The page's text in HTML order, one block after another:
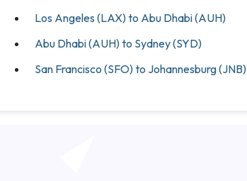
Los Angeles (LAX) to Abu Dhabi (AUH)
Abu Dhabi (AUH) to Sydney (SYD)
San Francisco (SFO) to Johannesburg (JNB)